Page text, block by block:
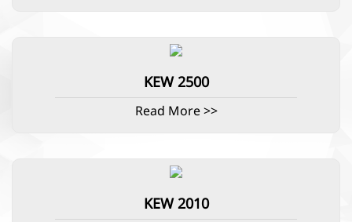
KEW 2500
Read More >>
KEW 2010